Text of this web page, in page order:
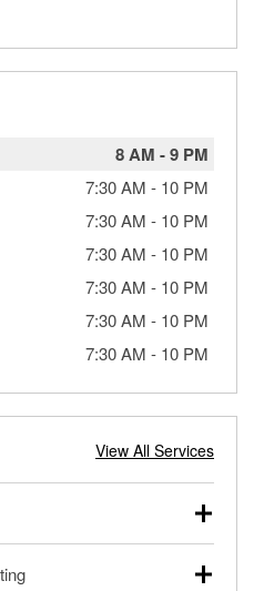
8 AM -9 PM
7:30 AM - 10 PM
7:30 AM - 10 PM
7:30 AM - 10 PM
7:30 AM - 10 PM
7:30 AM - 10 PM
7:30 AM - 10 PM
View All Services
heavy-duty vehicles, and